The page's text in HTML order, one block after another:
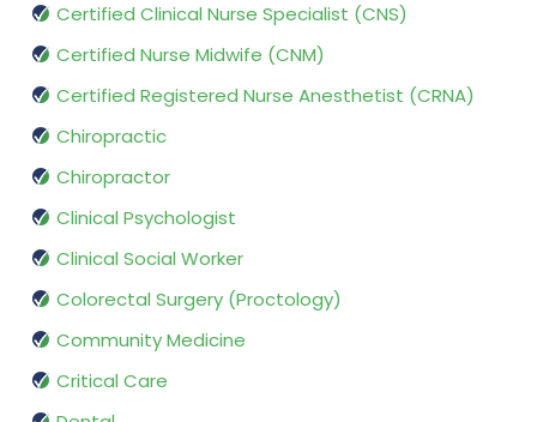
Certified Clinical Nurse Specialist (CNS)
Certified Nurse Midwife (CNM)
Certified Registered Nurse Anesthetist (CRNA)
Chiropractic
Chiropractor
Clinical Psychologist
Clinical Social Worker
Colorectal Surgery (Proctology)
Community Medicine
Critical Care